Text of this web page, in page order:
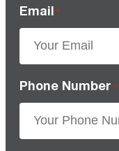
Email *
Phone Number *